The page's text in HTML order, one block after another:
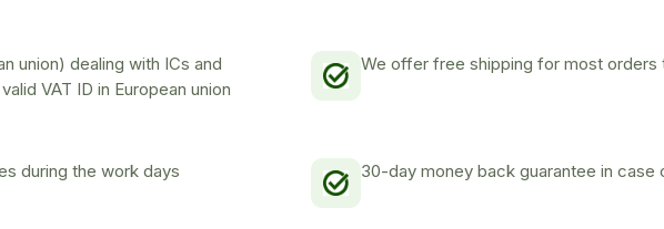
union) dealing with ICs and
VAT ID in European union
We offer free shipping for most orders
during the work days 30-day money back guarantee in